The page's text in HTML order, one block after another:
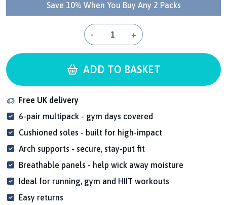
Save 10% When You Buy Any 2 Packs
- +
ADD TO BASKET
Free UK delivery
6-pair multipack - gym days covered
Cushioned soles - built for high-impact
Arch supports - secure, stay-put fit
Breathable panels - help wick away moisture
Ideal for running, gym and HIIT workouts
Easy returns